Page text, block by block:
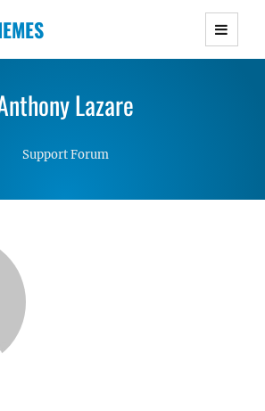
WordPress Themes with
and Lightweight Responsive
Lazare
Support Forum